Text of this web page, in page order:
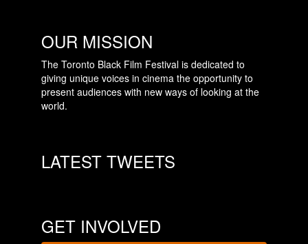
OUR MISSION
The Toronto Black Film Festival is dedicated to
giving unique voices in cinema the opportunity to
present audiences with new ways of looking at the
world.
LATEST TWEETS
GET INVOLVED